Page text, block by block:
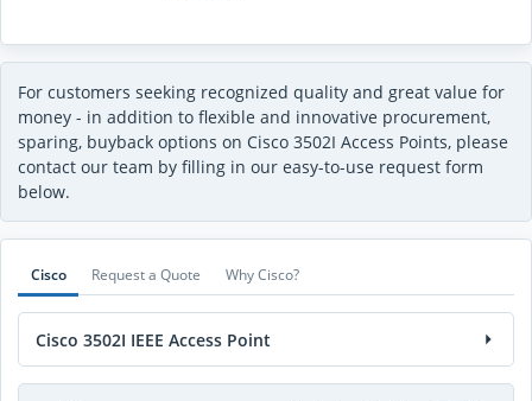
For customers seeking recognized quality and great value for
money - in addition to flexible and innovative procurement,
sparing, buyback options on Cisco 3502I Access Points, please
contact our team by filling in our easy-to-use request form
below.
Cisco Request a Quote Why Cisco?
Cisco 3502I IEEE Access Point